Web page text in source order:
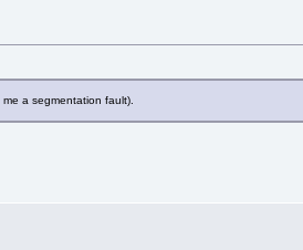
a segmentation fault).